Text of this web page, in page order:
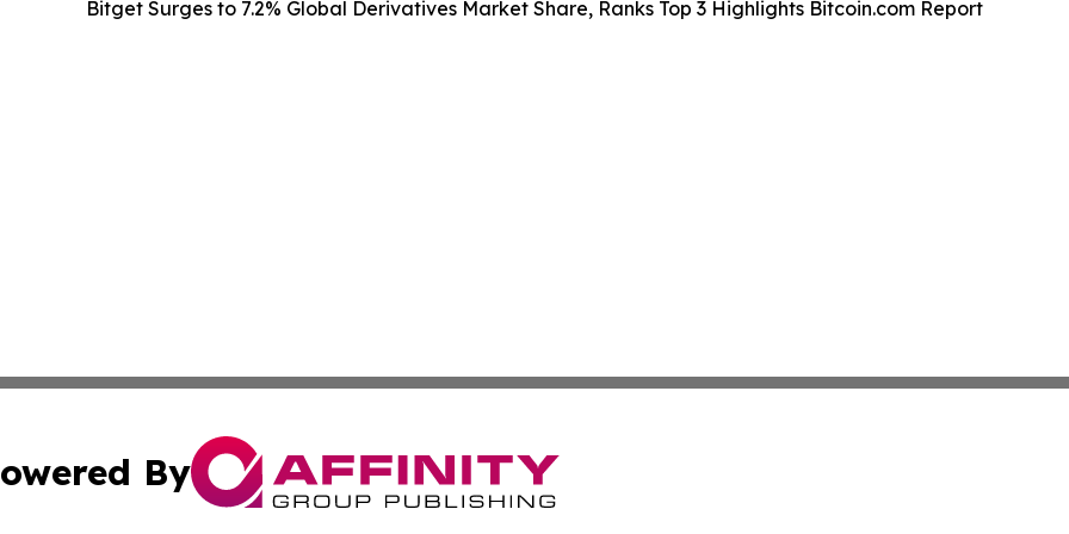
Bitget Surges to 7.2% Global Derivatives Market Share, Ranks Top 3 Highlights Bitcoin.com Report
By